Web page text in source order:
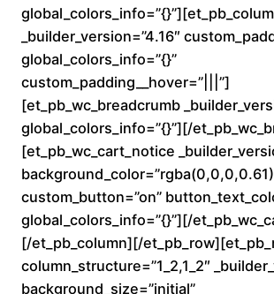
r
n
g
e
:
$
_builder_version=”4.16″
global_colors_info=”{}”
custom_padding__hover=”|||”]
[et_pb_wc_breadcrumb
global_colors_info=”{}”][/
[et_pb_wc_cart_notice
custom_button=”on”
global_colors_info=”{}”][/
[/et_pb_column][/
column_structure=”1_2,1_2″
background_size=”initial”